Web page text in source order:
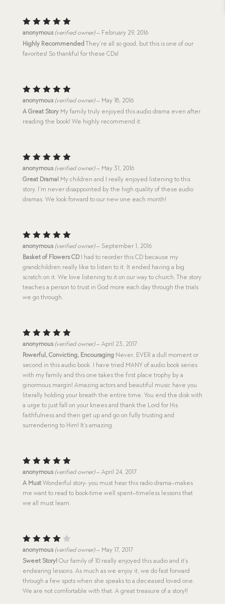
Rated5
out of 5
anonymous (verified owner) – February 29, 2016
Highly Recommended They’re all so good, but this is one of our
favorites! So thankful for these CDs!
Rated5
out of 5
anonymous (verified owner) – May 18, 2016
A Great StoryMy family truly enjoyed this audio drama even after
reading the book! We highly recommend it.
Rated5
out of 5
anonymous (verified owner) – May 31, 2016
Great Drama!My children and I really enjoyed listening to this
story. I’m never disappointed by the high quality of these audio
dramas. We look forward to our new one each month!
Rated5
out of 5
anonymous (verified owner) – September 1, 2016
Basket of Flowers CDI had to reorder this CD because my
grandchildren really like to listen to it. It ended having a big
scratch on it. We love listening to it on our way to church. The story
teaches a person to trust in God more each day through the trials
we go through.
Rated5
out of 5
anonymous (verified owner) – April 23, 2017
Powerful, Convicting, EncouragingNever, EVER a dull moment or
second in this audio book. I have tried MANY of audio book series
with my family and this one takes the first place trophy by a
ginormous margin! Amazing actors and beautiful music have you
literally holding your breath the entire time. You end the disk with
a urge to just fall on your knees and thank the Lord for His
faithfulness and then get up and go on fully trusting and
surrendering to Him! It’s amazing.
Rated5
out of 5
anonymous (verified owner) – April 24, 2017
A MustWonderful story- you must hear this radio drama–makes
me want to read to book-time well spent–timeless lessons that
we all must learn.
Rated
4
out
of 5
anonymous (verified owner) – May 17, 2017
Sweet Story!Our family of 10 really enjoyed this audio and it’s
endearing lessons. As much as we enjoy it, we do fast forward
through a few spots when she speaks to a deceased loved one.
We are not comfortable with that. A great treasure of a story!!